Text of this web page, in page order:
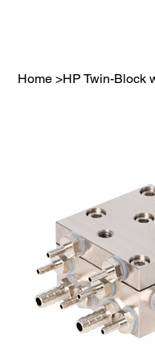
Home >HP Twin-Block